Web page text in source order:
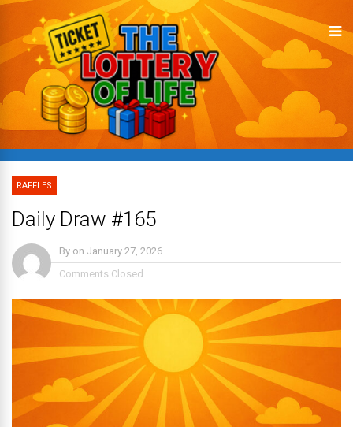
RAFFLES
Daily Draw #165
By on January 27, 2026
Comments Closed